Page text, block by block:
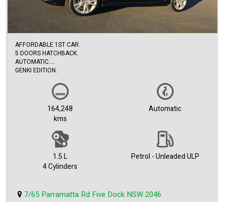
AFFORDABLE 1ST CAR.
5 DOORS HATCHBACK.
AUTOMATIC.
GENKI EDITION.
COME WITH DEALER WARRANTY.
1ST COME TO SEE BUY.
164,248
kms
Automatic
1.5 L
4 Cylinders
Petrol - Unleaded ULP
7/65 Parramatta Rd Five Dock NSW 2046